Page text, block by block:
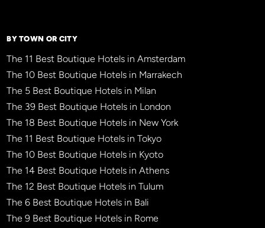
BY TOWN OR CITY
The 11 Best Boutique Hotels in Amsterdam
The 10 Best Boutique Hotels in Marrakech
The 5 Best Boutique Hotels in Milan
The 39 Best Boutique Hotels in London
The 18 Best Boutique Hotels in New York
The 11 Best Boutique Hotels in Tokyo
The 10 Best Boutique Hotels in Kyoto
The 14 Best Boutique Hotels in Athens
The 12 Best Boutique Hotels in Tulum
The 6 Best Boutique Hotels in Bali
The 9 Best Boutique Hotels in Rome